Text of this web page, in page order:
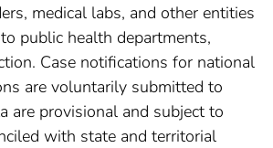
medical labs, and other entities
public health departments,
Case notifications for national
are voluntarily submitted to
are provisional and subject to
with state and territorial